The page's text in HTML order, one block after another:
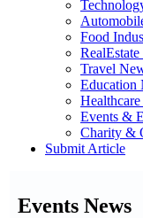
Food
Travel
Education
Events &
Charity &
Submit Article
Events News